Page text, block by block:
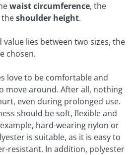
waist circumference, the
shoulder height.
value lies between two sizes, the
chosen.
love to be comfortable and
move around. After all, nothing
even during prolonged use.
should be soft, flexible and
hard-wearing nylon or
is suitable, as it is easy to
resistant. In addition, polyester